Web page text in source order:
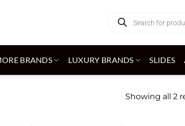
search
BRANDS LUXURY BRANDS SLIDES
Showing all 2